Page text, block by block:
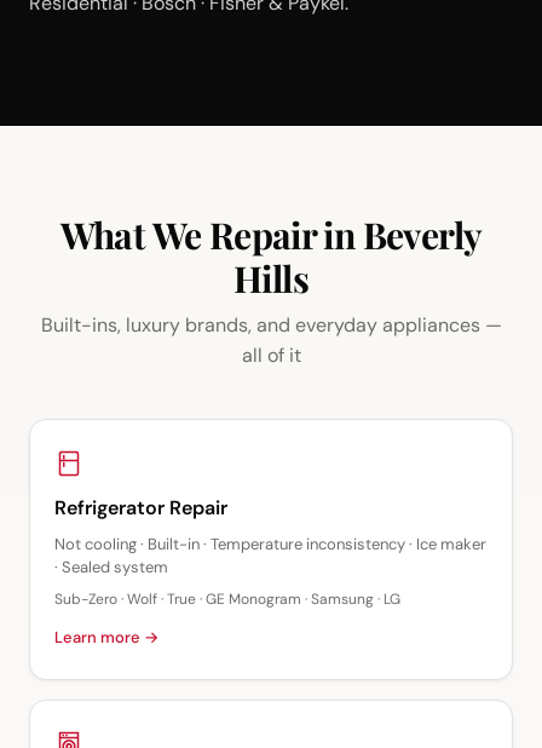
What We Repair in Beverly
Hills
Built-ins, luxury brands, and everyday appliances —
all of it
Refrigerator Repair
Not cooling · Built-in · Temperature inconsistency · Ice maker
· Sealed system
Sub-Zero · Wolf · True · GE Monogram · Samsung · LG
Learn more →